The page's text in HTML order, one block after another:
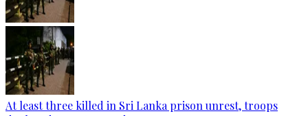
At least three killed in Sri Lanka prison unrest, troops